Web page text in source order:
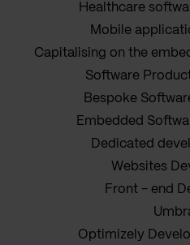
Healthcare
Mobile
Capitalising on the
Software
Bespoke
Embedded
Dedicated
Websites
Front - end
Optimizely